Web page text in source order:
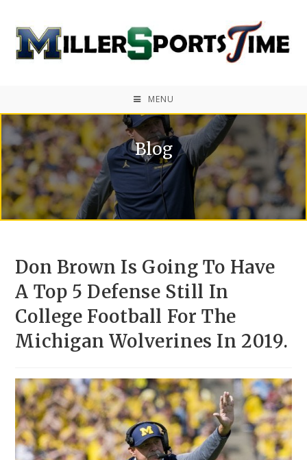
MENU
Blog
Don Brown Is Going To Have
A Top 5 Defense Still In
College Football For The
Michigan Wolverines In 2019.